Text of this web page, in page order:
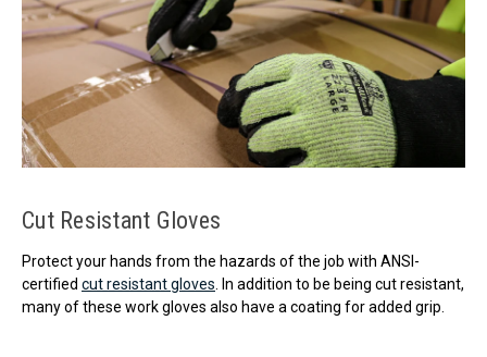
Cut Resistant Gloves
Protect your hands from the hazards of the job with ANSI-
certified cut resistant gloves . In addition to be being cut resistant,
many of these work gloves also have a coating for added grip.